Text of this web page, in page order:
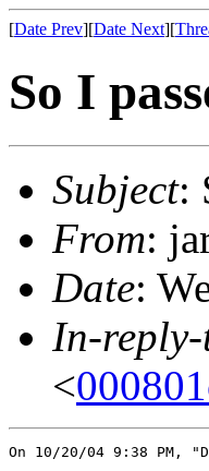
[Date Prev][Date Next][
So I
Subject:
From:
Date:
In-
<
On 10/20/04 9:38 PM,